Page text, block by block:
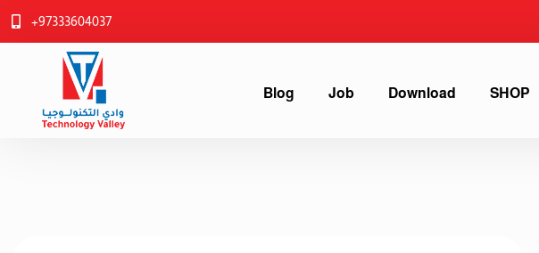
+97333604037
Blog Job Download SHOP